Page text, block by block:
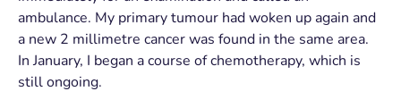
ambulance. My primary tumour had woken up again and
a new 2 millimetre cancer was found in the same area.
In January, I began a course of chemotherapy, which is
still ongoing.